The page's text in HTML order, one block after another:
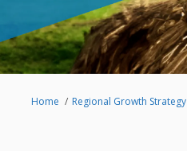
You are here:
Home Regional Growth Strategy